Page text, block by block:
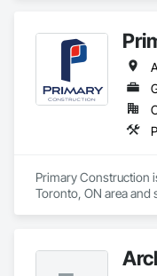
Primary Construction
Toronto, ON area and